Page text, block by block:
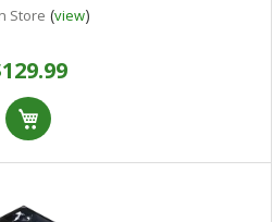
Store (view)